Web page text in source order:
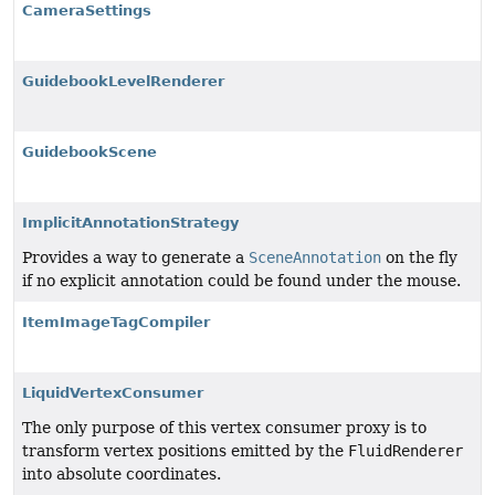
CameraSettings
GuidebookLevelRenderer
GuidebookScene
ImplicitAnnotationStrategy
Provides a way to generate a SceneAnnotation on the fly
if no explicit annotation could be found under the mouse.
ItemImageTagCompiler
LiquidVertexConsumer
The only purpose of this vertex consumer proxy is to
transform vertex positions emitted by the FluidRenderer
into absolute coordinates.